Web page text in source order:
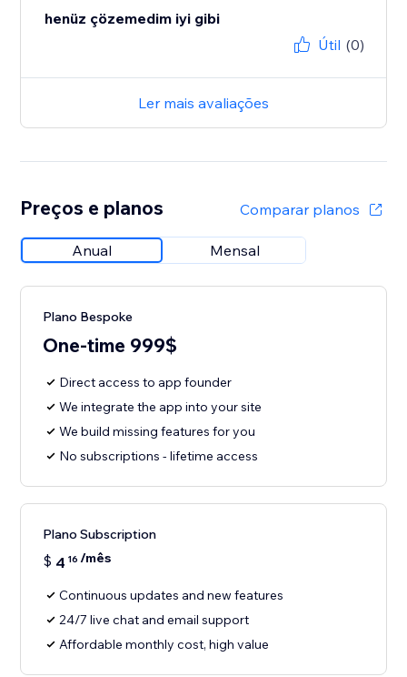
henüz çözemedim iyi gibi
Útil (0)
Ler mais avaliações
Preços e planos Comparar planos
Anual Mensal
Plano Bespoke
One-time 999$
Direct access to app founder
We integrate the app into your site
We build missing features for you
No subscriptions - lifetime access
Plano Subscription
$ 4 16 /mês
Continuous updates and new features
24/7 live chat and email support
Affordable monthly cost, high value